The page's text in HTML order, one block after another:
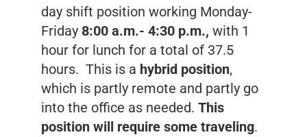
day shift position working Monday-
Friday 8:00 a.m.- 4:30 p.m., with 1
hour for lunch for a total of 37.5
hours. This is a hybrid position,
which is partly remote and partly go
into the office as needed. This
position will require some traveling.